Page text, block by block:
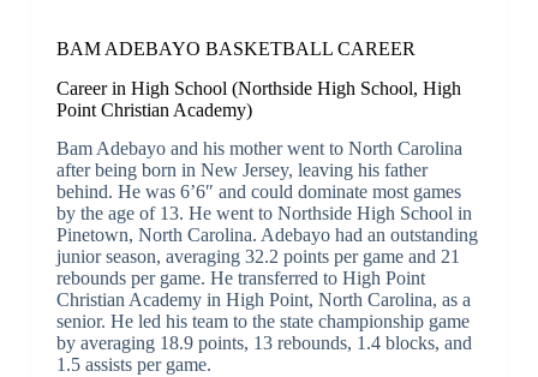
BAM ADEBAYO BASKETBALL CAREER
Career in High School (Northside High School, High
Point Christian Academy)
Bam Adebayo and his mother went to North Carolina
after being born in New Jersey, leaving his father
behind. He was 6’6″ and could dominate most games
by the age of 13. He went to Northside High School in
Pinetown, North Carolina. Adebayo had an outstanding
junior season, averaging 32.2 points per game and 21
rebounds per game. He transferred to High Point
Christian Academy in High Point, North Carolina, as a
senior. He led his team to the state championship game
by averaging 18.9 points, 13 rebounds, 1.4 blocks, and
1.5 assists per game.